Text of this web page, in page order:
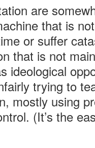
are
that is
or suffer
that is not
ideological
trying to
mostly using
(It’s the